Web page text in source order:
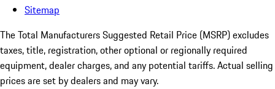
Sitemap
The Total Manufacturers Suggested Retail Price (MSRP) excludes
taxes, title, registration, other optional or regionally required
equipment, dealer charges, and any potential tariffs. Actual selling
prices are set by dealers and may vary.